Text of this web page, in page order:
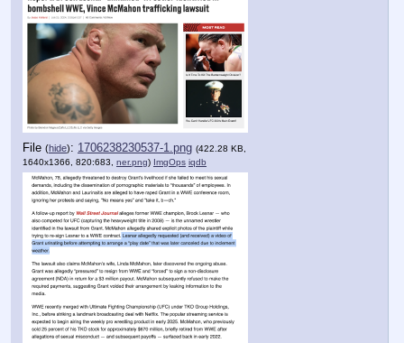
File (hide): 1706238230537-1.png (422.28 KB,
1640x1366, 820:683, ner.png) ImgOps iqdb